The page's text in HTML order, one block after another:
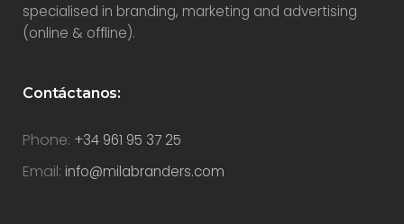
specialised in branding, marketing and advertising
(online & offline).
Contáctanos:
Phone: +34 961 95 37 25
Email: info@milabranders.com